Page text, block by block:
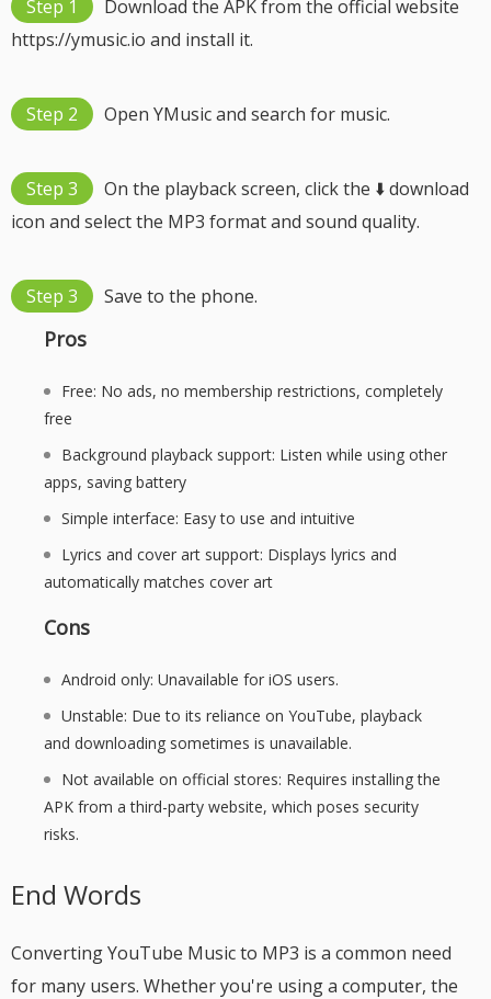
Step 1
Download the APK from the official website
https://ymusic.io and install it.
Step 2 Open YMusic and search for music.
Step 3
On the playback screen, click the ⬇️ download
icon and select the MP3 format and sound quality.
Step 3 Save to the phone.
Pros
Free: No ads, no membership restrictions, completely
free
Background playback support: Listen while using other
apps, saving battery
Simple interface: Easy to use and intuitive
Lyrics and cover art support: Displays lyrics and
automatically matches cover art
Cons
Android only: Unavailable for iOS users.
Unstable: Due to its reliance on YouTube, playback
and downloading sometimes is unavailable.
Not available on official stores: Requires installing the
APK from a third-party website, which poses security
risks.
End Words
Converting YouTube Music to MP3 is a common need
for many users. Whether you're using a computer, the